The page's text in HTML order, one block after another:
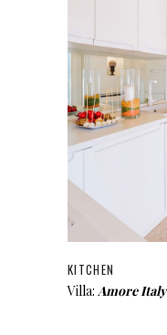
KITCHEN
Villa: Amore Italy